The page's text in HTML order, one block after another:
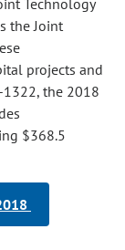
Technology
the Joint
projects and
the 2018
$368.5